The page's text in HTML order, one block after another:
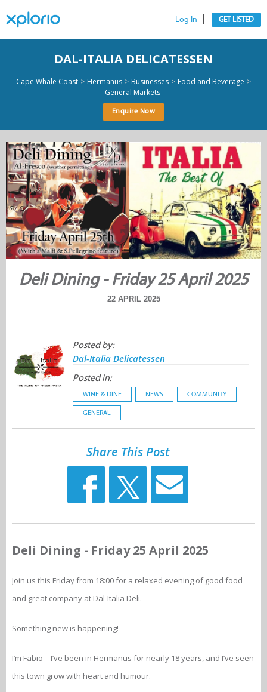
Log In GET LISTED
DAL-ITALIA DELICATESSEN
Cape Whale Coast > Hermanus > Businesses > Food and Beverage >
General Markets
Enquire Now
Deli Dining - Friday 25 April 2025
22 APRIL 2025
Posted by:
Dal-Italia Delicatessen
Posted in:
WINE & DINE NEWS COMMUNITY
GENERAL
Share This Post
Deli Dining - Friday 25 April 2025
Join us this Friday from 18:00 for a relaxed evening of good food
and great company at Dal-Italia Deli.
Something new is happening!
I’m Fabio – I’ve been in Hermanus for nearly 18 years, and I’ve seen
this town grow with heart and humour.